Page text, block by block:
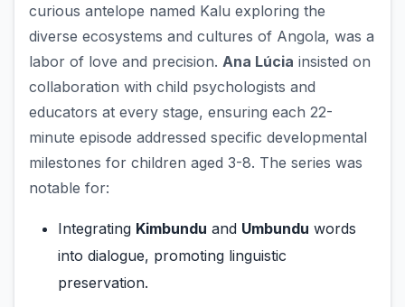
curious antelope named Kalu exploring the
diverse ecosystems and cultures of Angola, was a
labor of love and precision. Ana Lúcia insisted on
collaboration with child psychologists and
educators at every stage, ensuring each 22-
minute episode addressed specific developmental
milestones for children aged 3-8. The series was
notable for:
Integrating Kimbundu and Umbundu words
into dialogue, promoting linguistic
preservation.